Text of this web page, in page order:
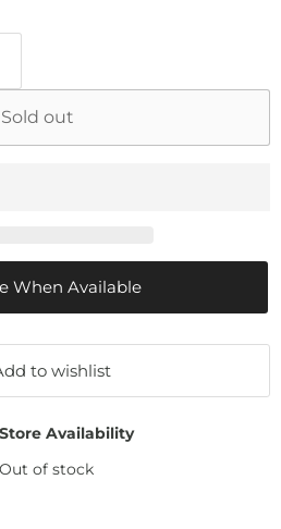
Sold out
When Available
to wishlist
Availability
Out of stock